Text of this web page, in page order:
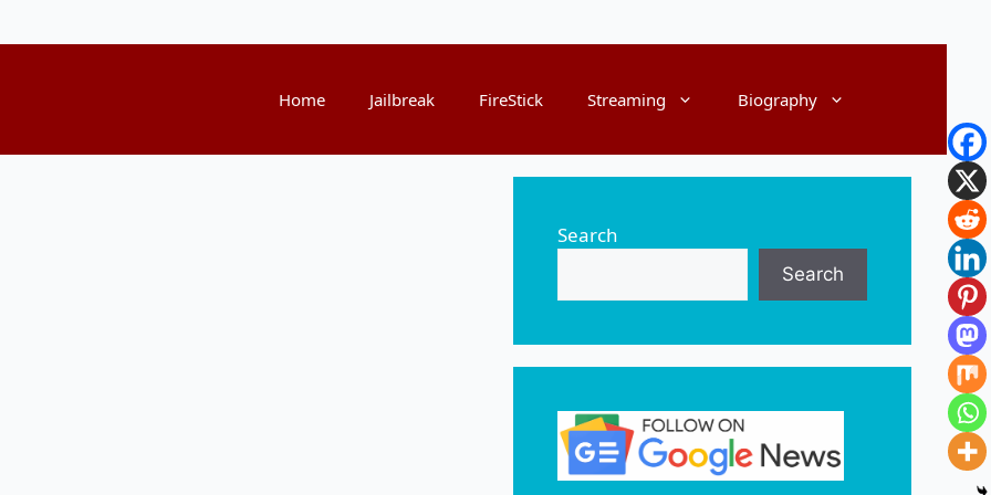
Home Jailbreak FireStick Streaming Biography
Search
Search